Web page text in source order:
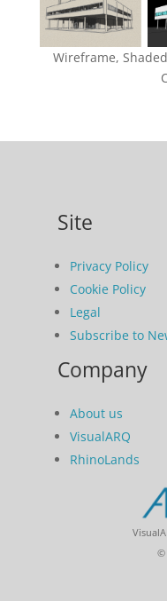
Wireframe,
Site
Privacy Policy
Cookie Policy
Legal
Subscribe to
Company
About us
VisualARQ
RhinoLands
©